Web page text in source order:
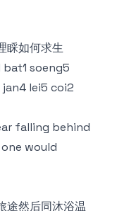
睬如何求生
soeng5
jan4 lei5 coi2
falling behind
would
途然后同沐浴温